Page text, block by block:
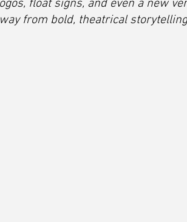
float signs, and even a new
from bold, theatrical